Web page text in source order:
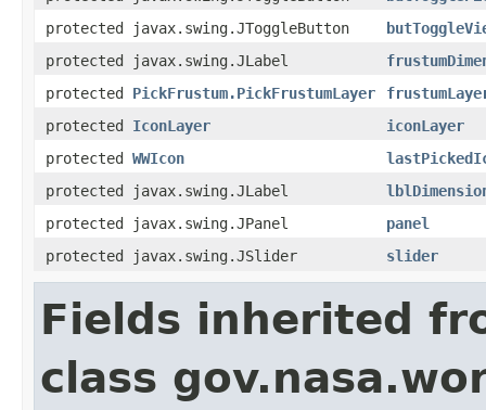
protected javax.swing.JToggleButton
protected javax.swing.JLabel
protected PickFrustum.PickFrustumLayer
protected IconLayer
iconLayer
protected WWIcon
protected javax.swing.JLabel
protected javax.swing.JPanel
panel
protected javax.swing.JSlider
slider
Fields inherited
class